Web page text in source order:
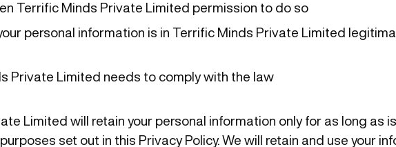
Terrific Minds Private Limited permission to do so
personal information is in Terrific Minds Private Limited
Private Limited needs to comply with the law
Limited will retain your personal information only for as long as is
set out in this Privacy Policy. We will retain and use your